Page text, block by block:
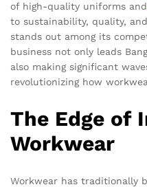
of high-quality uniforms and
to sustainability, quality,
stands out among its
business not only leads
also making significant
revolutionizing how
The Edge of
Workwear
Workwear has traditionally